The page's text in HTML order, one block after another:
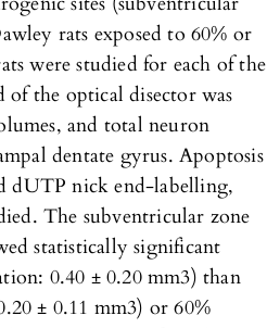
rats exposed to 60% or
were studied for each of the
the optical disector was
and total neuron
dentate gyrus. Apoptosis
dUTP nick end-labelling,
The subventricular zone
statistically significant
0.40 ± 0.20 mm3) than
± 0.11 mm3) or 60%